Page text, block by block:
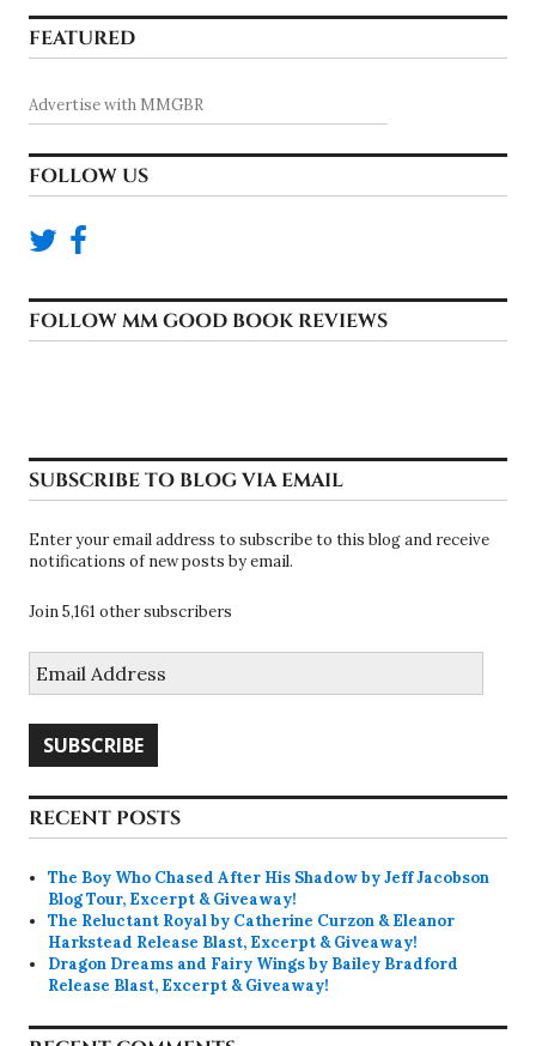
FEATURED
Advertise with MMGBR
FOLLOW US
FOLLOW MM GOOD BOOK REVIEWS
SUBSCRIBE TO BLOG VIA EMAIL
Enter your email address to subscribe to this blog and receive
notifications of new posts by email.
Join 5,161 other subscribers
Address
SUBSCRIBE
RECENT POSTS
The Boy Who Chased After His Shadow by Jeff Jacobson
Blog Tour, Excerpt & Giveaway!
The Reluctant Royal by Catherine Curzon & Eleanor
Harkstead Release Blast, Excerpt & Giveaway!
Dragon Dreams and Fairy Wings by Bailey Bradford
Release Blast, Excerpt & Giveaway!